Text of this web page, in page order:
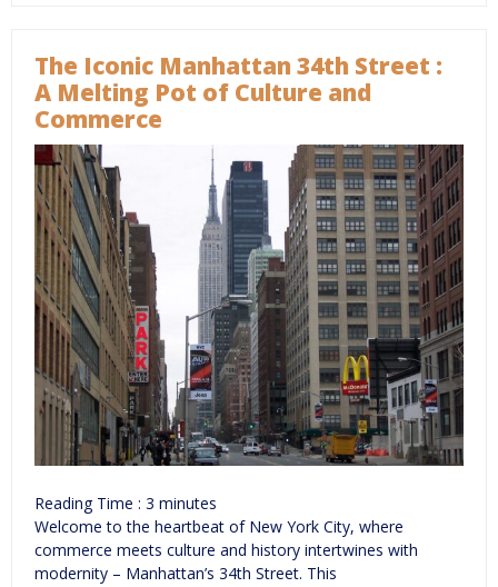
The Iconic Manhattan 34th Street :
A Melting Pot of Culture and
Commerce
Reading Time : 3 minutes
Welcome to the heartbeat of New York City, where
commerce meets culture and history intertwines with
modernity – Manhattan’s 34th Street. This